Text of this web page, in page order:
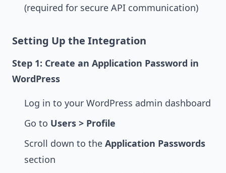
(required for secure API communication)
Setting Up the Integration
Step 1: Create an Application Password in
WordPress
Log in to your WordPress admin dashboard
Go to Users > Profile
Scroll down to the Application Passwords
section